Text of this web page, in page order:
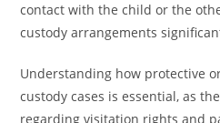
contact with the child or the
custody arrangements
Understanding how protective
custody cases is essential, as
regarding visitation rights and